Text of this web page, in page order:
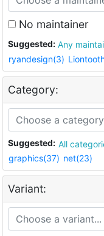
No maintainer
Suggested: Any
ryandesign(3)
Category:
Suggested: All
graphics(37) net(23)
Variant: